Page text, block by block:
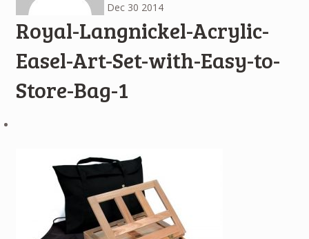
Dec 30 2014
Royal-Langnickel-Acrylic-
Easel-Art-Set-with-Easy-to-
Store-Bag-1